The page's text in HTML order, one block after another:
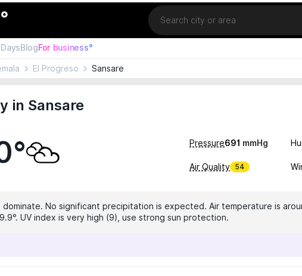
Location
BlogFor business°
El Progreso Sansare
in Sansare
Pressure691 mmHg
Air Quality 54
dominate. No significant precipitation is expected. Air temperature is
UV index is very high (9), use strong sun protection.